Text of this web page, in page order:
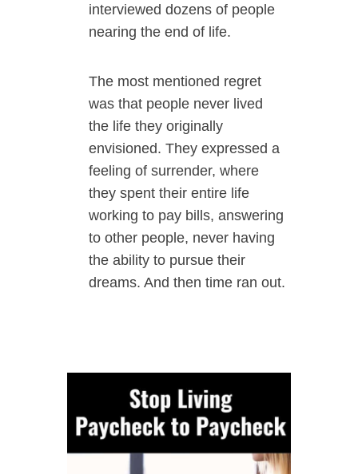
interviewed dozens of people
nearing the end of life.
The most mentioned regret
was that people never lived
the life they originally
envisioned. They expressed a
feeling of surrender, where
they spent their entire life
working to pay bills, answering
to other people, never having
the ability to pursue their
dreams. And then time ran out.